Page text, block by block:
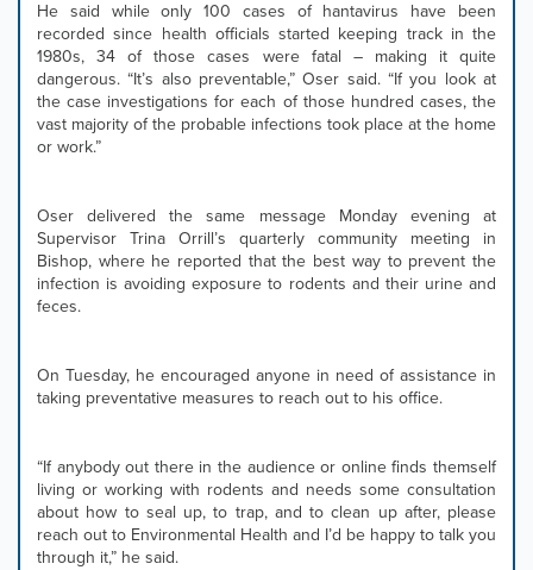
He said while only 100 cases of hantavirus have been
recorded since health officials started keeping track in the
1980s, 34 of those cases were fatal – making it quite
dangerous. “It’s also preventable,” Oser said. “If you look at
the case investigations for each of those hundred cases, the
vast majority of the probable infections took place at the home
or work.”
Oser delivered the same message Monday evening at
Supervisor Trina Orrill’s quarterly community meeting in
Bishop, where he reported that the best way to prevent the
infection is avoiding exposure to rodents and their urine and
feces.
On Tuesday, he encouraged anyone in need of assistance in
taking preventative measures to reach out to his office.
“If anybody out there in the audience or online finds themself
living or working with rodents and needs some consultation
about how to seal up, to trap, and to clean up after, please
reach out to Environmental Health and I’d be happy to talk you
through it,” he said.